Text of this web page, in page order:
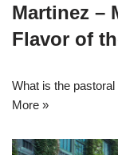
Martinez –
Flavor of
What is the
More »